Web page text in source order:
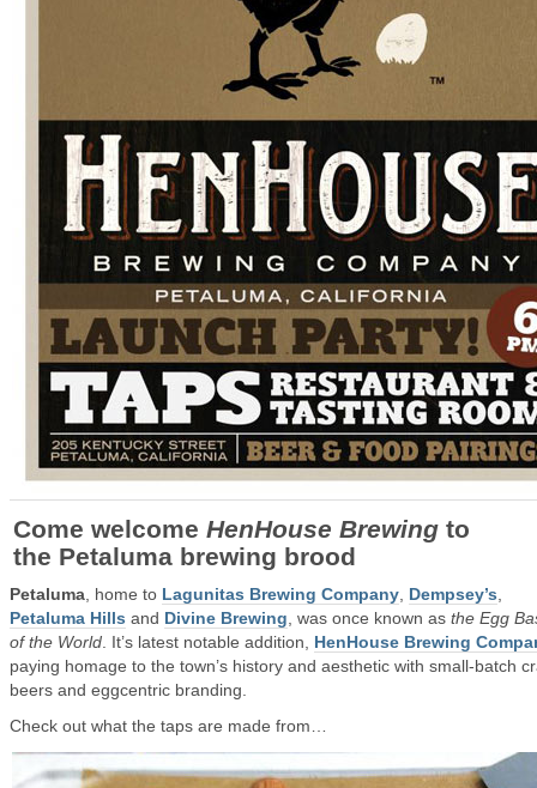
Come welcome HenHouse Brewing to
the Petaluma brewing brood
Petaluma , home to Lagunitas Brewing Company Dempsey’s
Petaluma Hills and Divine Brewing , was once known as the Egg
of the World . It’s latest notable addition, HenHouse Brewing
paying homage to the town’s history and aesthetic with small-batch
beers and eggcentric branding.
Check out what the taps are made from…